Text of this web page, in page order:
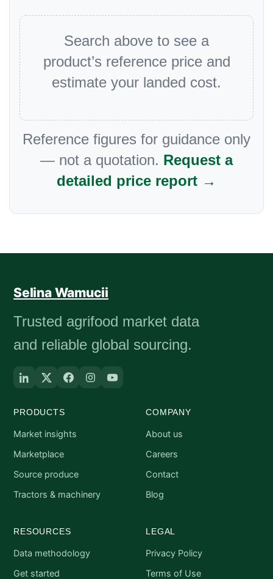
Search above to see a
product’s reference price and
estimate your landed cost.
Reference figures for guidance only
— not a quotation. Request a
detailed price report →
Selina Wamucii
Trusted agrifood market data
and reliable global sourcing.
PRODUCTS
Market insights
Marketplace
Source produce
Tractors & machinery
COMPANY
About us
Careers
Contact
Blog
RESOURCES
Data methodology
Get started
LEGAL
Privacy Policy
Terms of Use